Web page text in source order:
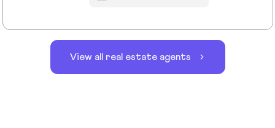
View all real estate agents